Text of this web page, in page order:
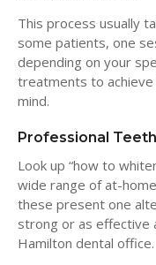
This process usually
some patients, one
depending on your
treatments to
mind.
Professional
Look up “how to
wide range of at-
these present one
strong or as effective
Hamilton dental office.